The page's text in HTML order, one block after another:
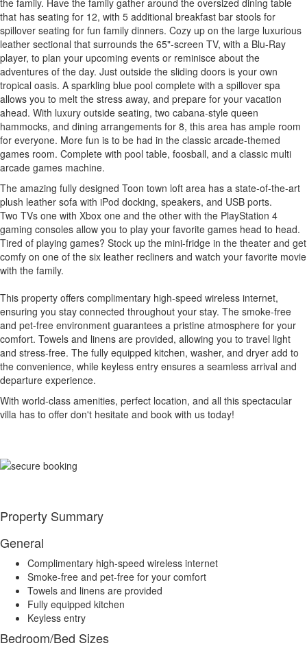
that has seating for 12, with 5 additional breakfast bar stools for
spillover seating for fun family dinners. Cozy up on the large luxurious
leather sectional that surrounds the 65"-screen TV, with a Blu-Ray
player, to plan your upcoming events or reminisce about the
adventures of the day. Just outside the sliding doors is your own
tropical oasis. A sparkling blue pool complete with a spillover spa
allows you to melt the stress away, and prepare for your vacation
ahead. With luxury outside seating, two cabana-style queen
hammocks, and dining arrangements for 8, this area has ample room
for everyone. More fun is to be had in the classic arcade-themed
games room. Complete with pool table, foosball, and a classic multi
arcade games machine.
The amazing fully designed Toon town loft area has a state-of-the-art
plush leather sofa with iPod docking, speakers, and USB ports.
Two TVs one with Xbox one and the other with the PlayStation 4
gaming consoles allow you to play your favorite games head to head.
Tired of playing games? Stock up the mini-fridge in the theater and get
comfy on one of the six leather recliners and watch your favorite movie
with the family.
This property offers complimentary high-speed wireless internet,
ensuring you stay connected throughout your stay. The smoke-free
and pet-free environment guarantees a pristine atmosphere for your
comfort. Towels and linens are provided, allowing you to travel light
and stress-free. The fully equipped kitchen, washer, and dryer add to
the convenience, while keyless entry ensures a seamless arrival and
departure experience.
With world-class amenities, perfect location, and all this spectacular
villa has to offer don't hesitate and book with us today!
Property Summary
General
Complimentary high-speed wireless internet
Smoke-free and pet-free for your comfort
Towels and linens are provided
Fully equipped kitchen
Keyless entry
Bedroom/Bed Sizes